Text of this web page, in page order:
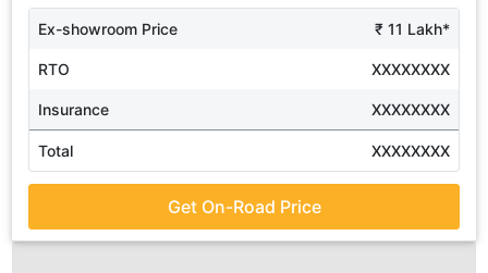
Ex-showroom Price ₹ 11 Lakh*
RTO XXXXXXXX
Insurance XXXXXXXX
Total XXXXXXXX
Get On-Road Price